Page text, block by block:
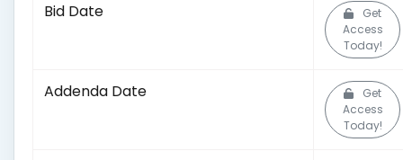
Bid Date
Get
Access
Today!
Addenda Date
Get
Access
Today!